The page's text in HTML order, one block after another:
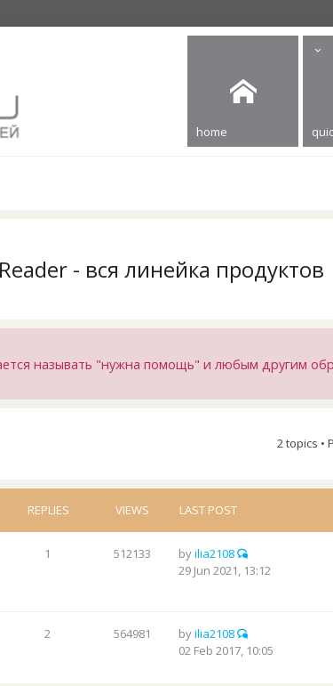
home
- вся линейка продуктов
называть "нужна помощь" и любым другим
2 topics •
REPLIES VIEWS LAST POST
1 512133 byilia2108
29 Jun 2021, 13:12
2 564981 byilia2108
02 Feb 2017, 10:05